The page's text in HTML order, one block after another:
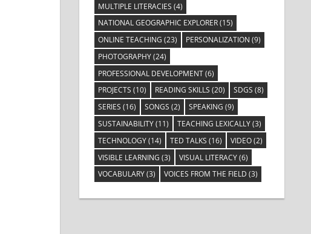
MULTIPLE LITERACIES (4)
NATIONAL GEOGRAPHIC EXPLORER(15)
ONLINE TEACHING (23) PERSONALIZATION (9)
PHOTOGRAPHY(24)
PROFESSIONAL DEVELOPMENT(6)
PROJECTS (10) READING SKILLS (20) SDGS (8)
SERIES (16) SONGS (2) SPEAKING (9)
SUSTAINABILITY(11) TEACHING LEXICALLY(3)
TECHNOLOGY(14) TED TALKS (16) VIDEO(2)
VISIBLE LEARNING (3) VISUAL LITERACY(6)
VOCABULARY(3) VOICES FROM THE FIELD (3)